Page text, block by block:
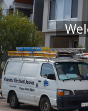
Electrical
Industrial,
A Family
Offering a reliable
the highest standard